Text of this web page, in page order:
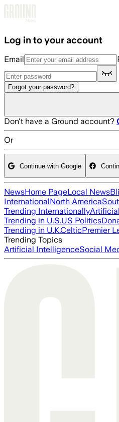
Log in to your account
Email
Forgot your password?
Don't have a Ground account?
Or
Continue with Google
NewsHome PageLocal News
InternationalNorth America
Trending Internationally
Trending in U.S.US Politics
Trending in U.K.CelticPremier
Trending Topics
Artificial IntelligenceSocial